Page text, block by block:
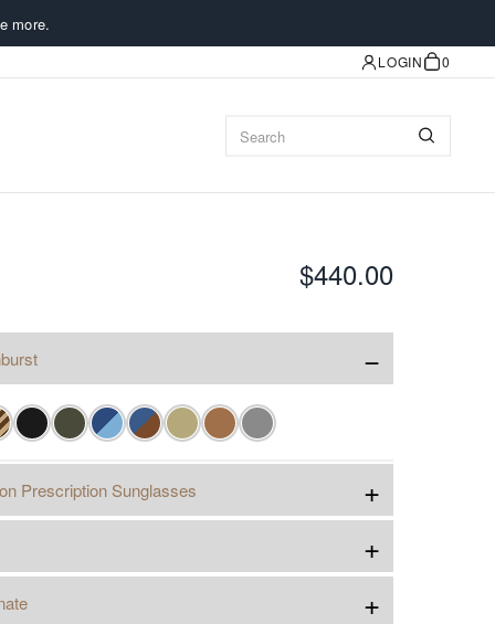
more.
LOGIN 0
$440.00
−
Prescription Sunglasses +
+
+